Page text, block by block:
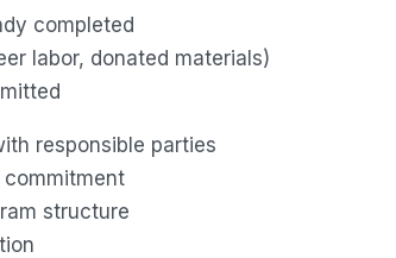
completed
labor, donated materials)
responsible parties
structure